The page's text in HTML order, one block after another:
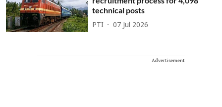
technical posts
PTI 07 Jul 2026
Advertisement